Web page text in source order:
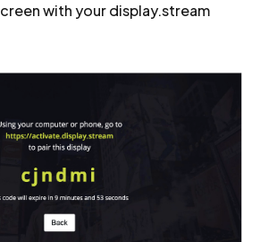
with your display.stream